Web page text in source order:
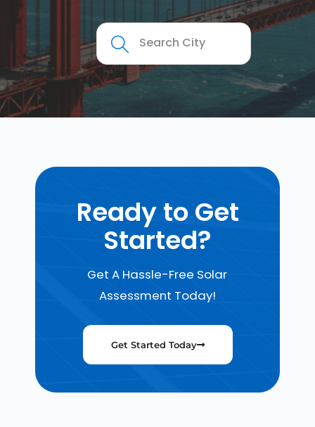
Ready to Get
Started?
Get A Hassle-Free Solar
Assessment Today!
Get Started Today